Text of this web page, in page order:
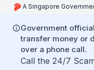
A Singapore
Government
transfer money or
over a phone call.
Call the 24/7